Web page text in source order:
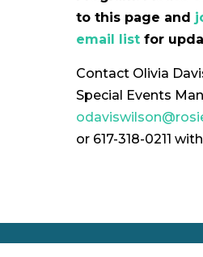
to this page and
email list for
Contact Olivia
Special Events
or 617-318-0211